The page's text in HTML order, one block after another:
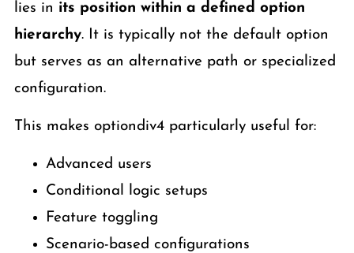
lies in its position within a defined option
hierarchy. It is typically not the default option
but serves as an alternative path or specialized
configuration.
This makes optiondiv4 particularly useful for:
Advanced users
Conditional logic setups
Feature toggling
Scenario-based configurations